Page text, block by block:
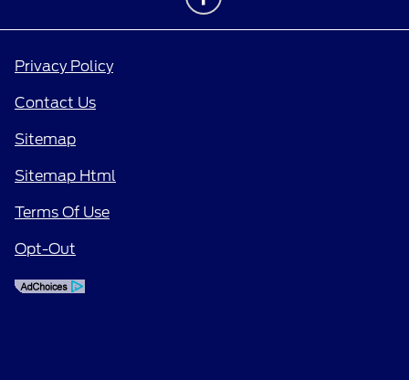
Privacy Policy
Contact Us
Sitemap
Sitemap Html
Terms Of Use
Opt-Out